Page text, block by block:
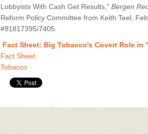
Lobbyists With Cash Get Results,” Bergen
Reform Policy Committee from Keith Teel,
#91817395/7405.
Fact Sheet: Big Tobacco's Covert Role in
Fact Sheet
Tobacco